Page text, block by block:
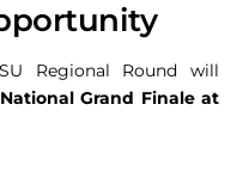
Regional Round will
National Grand Finale at